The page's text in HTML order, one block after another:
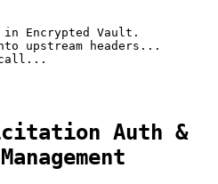
Encrypted Vault.
upstream headers...
call...
Auth &